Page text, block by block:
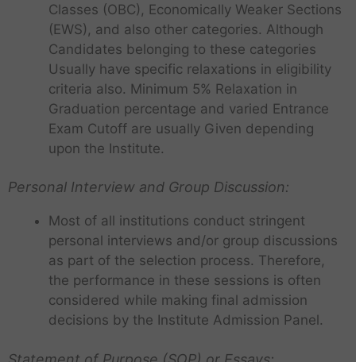
Classes (OBC), Economically Weaker Sections
(EWS), and also other categories. Although
Candidates belonging to these categories
Usually have specific relaxations in eligibility
criteria also. Minimum 5% Relaxation in
Graduation percentage and varied Entrance
Exam Cutoff are usually Given depending
upon the Institute.
Personal Interview and Group Discussion:
Most of all institutions conduct stringent
personal interviews and/or group discussions
as part of the selection process. Therefore,
the performance in these sessions is often
considered while making final admission
decisions by the Institute Admission Panel.